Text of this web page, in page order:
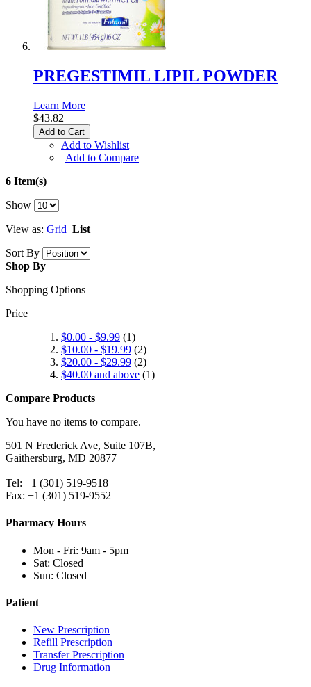
PREGESTIMIL LIPIL POWDER
Learn More
$43.82
Add to Cart
Add to Wishlist
| Add to Compare
6 Item(s)
Show
View as: Grid List
Sort By
Shop By
Shopping Options
Price
$0.00 - $9.99 (1)
$10.00 - $19.99 (2)
$20.00 - $29.99 (2)
$40.00 and above (1)
Compare Products
You have no items to compare.
501 N Frederick Ave, Suite 107B,
Gaithersburg, MD 20877
Tel: +1 (301) 519-9518
Fax: +1 (301) 519-9552
Pharmacy Hours
Mon - Fri: 9am - 5pm
Sat: Closed
Sun: Closed
Patient
New Prescription
Refill Prescription
Transfer Prescription
Drug Information